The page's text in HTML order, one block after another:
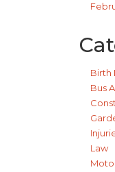
Birth
Bus
Law